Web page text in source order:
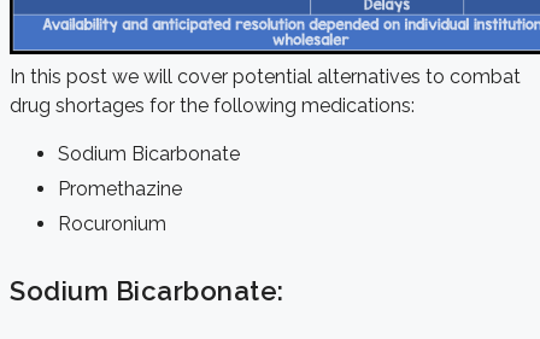
In this post we will cover potential alternatives to combat
drug shortages for the following medications:
Sodium Bicarbonate
Promethazine
Rocuronium
Sodium Bicarbonate: